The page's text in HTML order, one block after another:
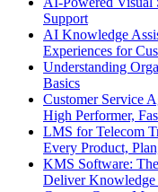
Support
AI Knowledge
Experiences for
Understanding
Basics
Customer Service
High Performer,
LMS for Telecom
Every Product,
KMS Software:
Deliver Knowledge